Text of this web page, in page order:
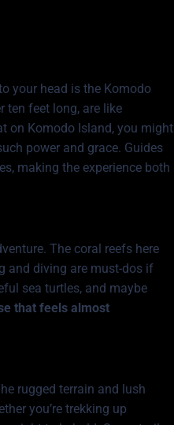
your head is the Komodo
ten feet long, are like
on Komodo Island, you might
power and grace. Guides
making the experience both
The coral reefs here
and diving are must-dos if
sea turtles, and maybe
that feels almost
rugged terrain and lush
you’re trekking up